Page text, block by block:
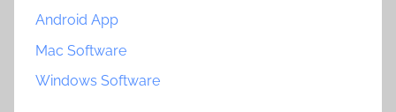
Android App
Mac Software
Windows Software